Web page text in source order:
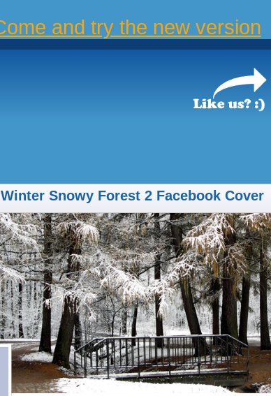
and try the new version
Snowy Forest 2 Facebook Cover